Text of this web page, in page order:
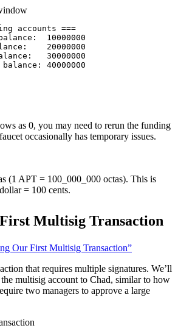
accounts ===
10000000
20000000
30000000
40000000
as 0, you may need to rerun the funding
occasionally has temporary issues.
(1 APT = 100_000_000 octas). This is
= 100 cents.
Multisig Transaction
Our First Multisig Transaction”
that requires multiple signatures. We’ll
multisig account to Chad, similar to how
two managers to approve a large